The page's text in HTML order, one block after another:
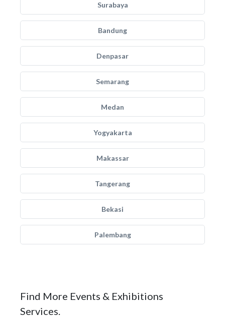
Surabaya
Bandung
Denpasar
Semarang
Medan
Yogyakarta
Makassar
Tangerang
Bekasi
Palembang
Find More Events & Exhibitions
Services.